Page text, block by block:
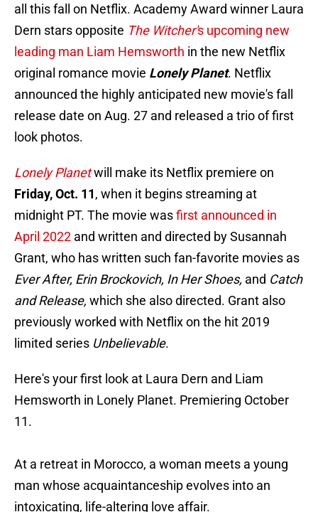
all this fall on Netflix. Academy Award winner Laura
Dern stars opposite The Witcher's upcoming new
leading man Liam Hemsworth in the new Netflix
original romance movie Lonely Planet. Netflix
announced the highly anticipated new movie's fall
release date on Aug. 27 and released a trio of first
look photos.
Lonely Planetwill make its Netflix premiere on
Friday, Oct. 11, when it begins streaming at
midnight PT. The movie wasfirst announced in
April 2022 and written and directed by Susannah
Grant, who has written such fan-favorite movies as
Ever After, Erin Brockovich, In Her Shoes, and Catch
and Release, which she also directed. Grant also
previously worked with Netflix on the hit 2019
limited series Unbelievable.
Here's your first look at Laura Dern and Liam
Hemsworth in Lonely Planet. Premiering October
11.
At a retreat in Morocco, a woman meets a young
man whose acquaintanceship evolves into an
intoxicating, life-altering love affair.